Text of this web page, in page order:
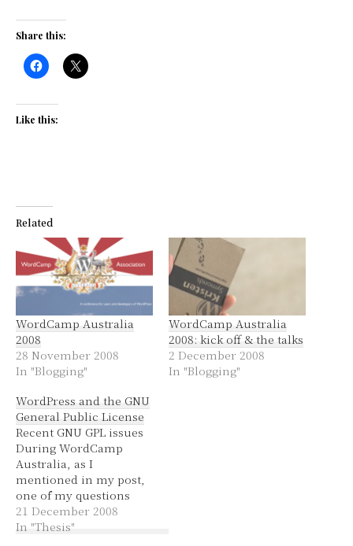
Share this:
Like this:
Related
WordCamp Australia
2008
28 November 2008
In "Blogging"
WordCamp Australia
2008: kick off & the talks
2 December 2008
In "Blogging"
WordPress and the GNU
General Public License
Recent GNU GPL issues
During WordCamp
Australia, as I
mentioned in my post,
one of my questions
instigated a discussion
about the GNU GPL and
21 December 2008
In "Thesis"